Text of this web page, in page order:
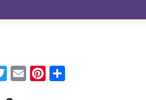
Twitter
EmailPinterest